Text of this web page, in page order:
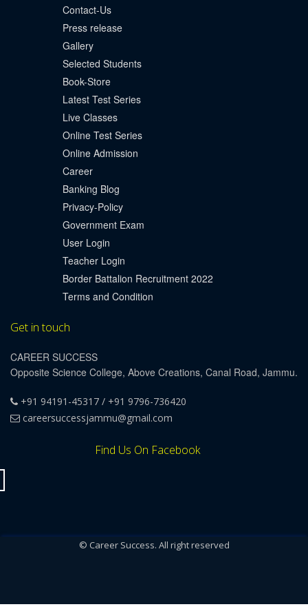
Contact-Us
Press release
Gallery
Selected Students
Book-Store
Latest Test Series
Live Classes
Online Test Series
Online Admission
Career
Banking Blog
Privacy-Policy
Government Exam
User Login
Teacher Login
Border Battalion Recruitment 2022
Terms and Condition
Get in touch
CAREER SUCCESS
Opposite Science College, Above Creations, Canal Road, Jammu.
+91 94191-45317 / +91 9796-736420
careersuccessjammu@gmail.com
Find Us On Facebook
© Career Success. All right reserved